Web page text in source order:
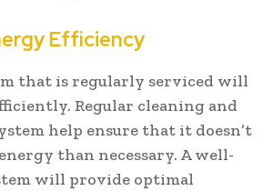
Efficiency
that is regularly serviced will
Regular cleaning and
help ensure that it doesn’t
than necessary. A well-
will provide optimal